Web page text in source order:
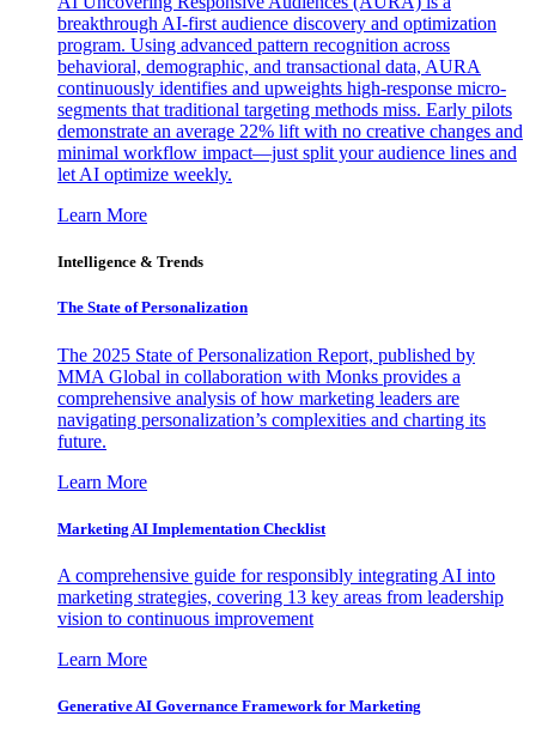
breakthrough AI-first audience discovery and optimization
program. Using advanced pattern recognition across
behavioral, demographic, and transactional data, AURA
continuously identifies and upweights high-response micro-
segments that traditional targeting methods miss. Early pilots
demonstrate an average 22% lift with no creative changes and
minimal workflow impact—just split your audience lines and
let AI optimize weekly.
Learn More
Intelligence & Trends
The State of Personalization
The 2025 State of Personalization Report, published by
MMA Global in collaboration with Monks provides a
comprehensive analysis of how marketing leaders are
navigating personalization’s complexities and charting its
future.
Learn More
Marketing AI Implementation Checklist
A comprehensive guide for responsibly integrating AI into
marketing strategies, covering 13 key areas from leadership
vision to continuous improvement
Learn More
Generative AI Governance Framework for Marketing